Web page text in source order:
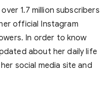
1.7 million subscribers
official Instagram
In order to know
about her daily life
social media site and